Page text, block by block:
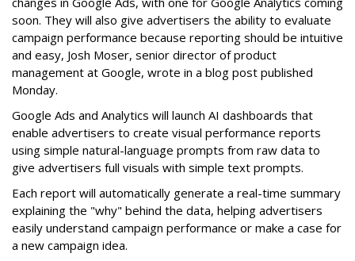
soon. They will also give advertisers the ability to evaluate
campaign performance because reporting should be intuitive
and easy, Josh Moser, senior director of product
management at Google, wrote in a blog post published
Monday.
Google Ads and Analytics will launch AI dashboards that
enable advertisers to create visual performance reports
using simple natural-language prompts from raw data to
give advertisers full visuals with simple text prompts.
Each report will automatically generate a real-time summary
explaining the "why" behind the data, helping advertisers
easily understand campaign performance or make a case for
a new campaign idea.